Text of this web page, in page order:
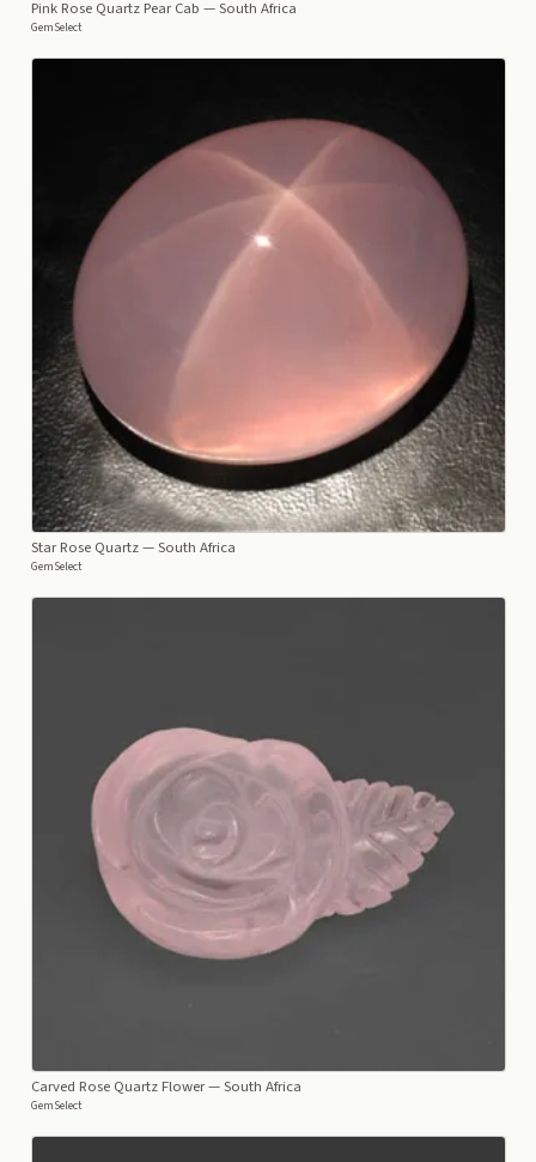
Pink Rose Quartz Pear Cab — South Africa
GemSelect
Star Rose Quartz— South Africa
GemSelect
Carved Rose Quartz Flower— South Africa
GemSelect